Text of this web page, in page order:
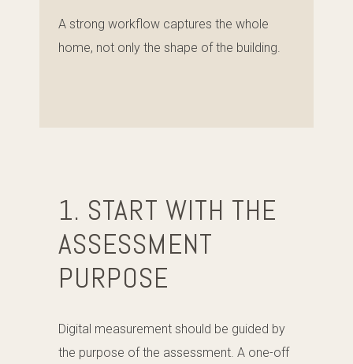
A strong workflow captures the whole
home, not only the shape of the building.
1. START WITH THE
ASSESSMENT
PURPOSE
Digital measurement should be guided by
the purpose of the assessment. A one-off